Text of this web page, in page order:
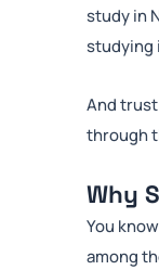
study in
studying
And
through
Why
You
among